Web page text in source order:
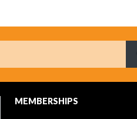
MEMBERSHIPS